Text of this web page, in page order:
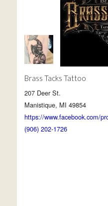
Brass Tacks Tattoo
207 Deer St.
Manistique, MI 49854
https://www.facebook.com/
(906) 202-1726